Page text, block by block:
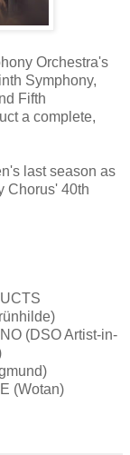
Orchestra's
Symphony,
Fifth
a complete,
last season as
Chorus' 40th
(DSO Artist-in-
(Wotan)